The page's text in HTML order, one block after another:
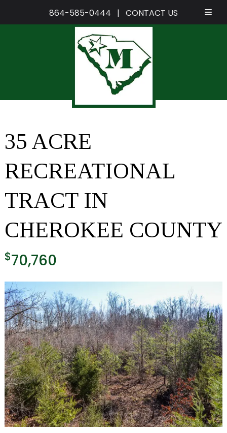
864-585-0444 | CONTACT US
35 ACRE
RECREATIONAL
TRACT IN
CHEROKEE COUNTY
$70,760